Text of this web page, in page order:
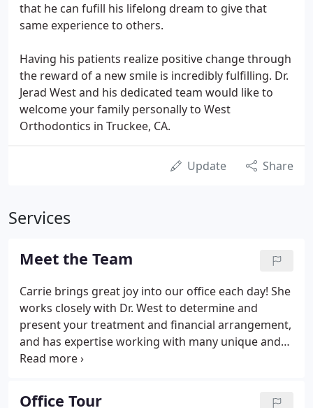
that he can fufill his lifelong dream to give that
same experience to others.
Having his patients realize positive change through
the reward of a new smile is incredibly fulfilling. Dr.
Jerad West and his dedicated team would like to
welcome your family personally to West
Orthodontics in Truckee, CA.
Update Share
Services
Meet the Team
Carrie brings great joy into our office each day! She
works closely with Dr. West to determine and
present your treatment and financial arrangement,
and has expertise working with many unique and
different situations. Carrie moved to Truckee in
degree from East Carolina University in hospitality
Office Tour